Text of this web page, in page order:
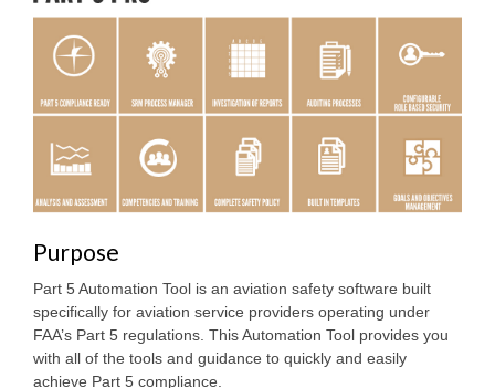
Purpose
Part 5 Automation Tool is an aviation safety software built
specifically for aviation service providers operating under
FAA’s Part 5 regulations. This Automation Tool provides you
with all of the tools and guidance to quickly and easily
achieve Part 5 compliance.